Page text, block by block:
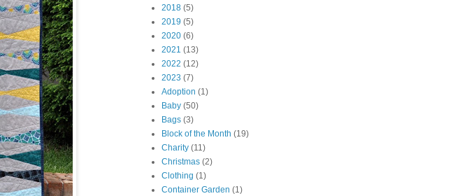
2018 (5)
2019 (5)
2020 (6)
2021 (13)
2022 (12)
2023 (7)
Adoption (1)
Baby (50)
Bags (3)
Block of the Month (19)
Charity (11)
Christmas (2)
Clothing (1)
Container Garden (1)